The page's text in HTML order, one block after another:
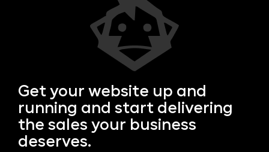
Get your website up and
running and start delivering
the sales your business
deserves.